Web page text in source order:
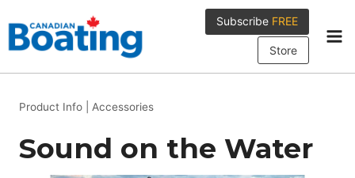
to
content
Subscribe FREE
Store
Product Info Accessories
Sound on the Water